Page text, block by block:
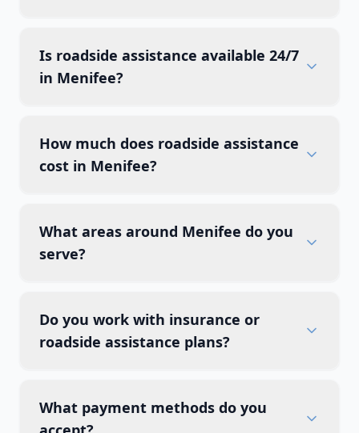
Is roadside assistance available 24/7
in Menifee?
How much does roadside assistance
cost in Menifee?
What areas around Menifee do you
serve?
Do you work with insurance or
roadside assistance plans?
What payment methods do you